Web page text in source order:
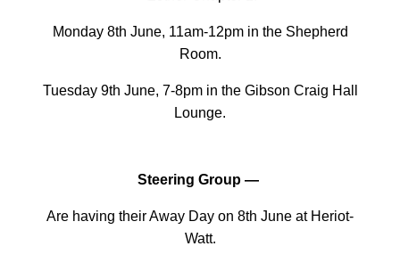
Monday 8th June, 11am-12pm in the Shepherd
Room.
Tuesday 9th June, 7-8pm in the Gibson Craig Hall
Lounge.
Steering Group —
Are having their Away Day on 8th June at Heriot-
Watt.